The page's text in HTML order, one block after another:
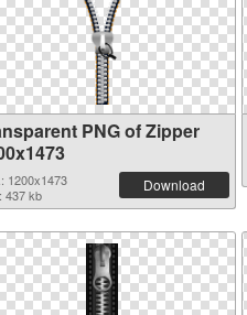
PNG of Zipper
1200x1473
437 kb
Download